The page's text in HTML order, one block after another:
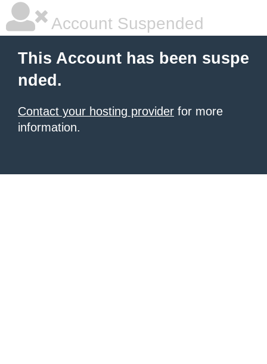
Account Suspended
This Account has been suspe
nded.
Contact your hosting provider for more
information.